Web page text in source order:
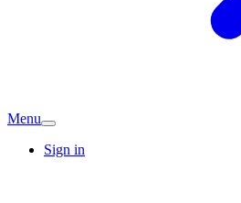
Menu
Sign in